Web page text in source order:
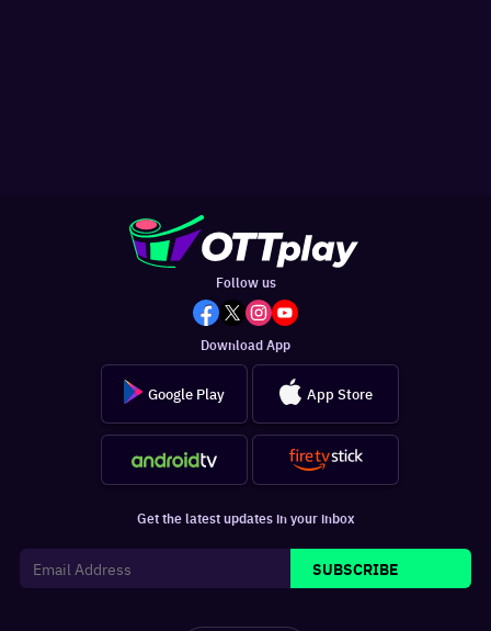
Follow us
Download App
Google Play App Store
Get the latest updates in your inbox
SUBSCRIBE